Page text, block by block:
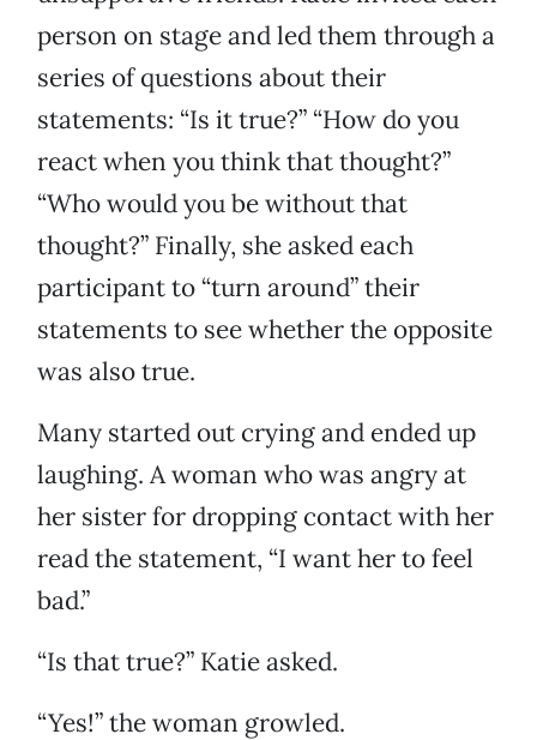
person on stage and led them through a
series of questions about their
statements: “Is it true?” “How do you
react when you think that thought?”
“Who would you be without that
thought?” Finally, she asked each
participant to “turn around” their
statements to see whether the opposite
was also true.
Many started out crying and ended up
laughing. A woman who was angry at
her sister for dropping contact with her
read the statement, “I want her to feel
bad.”
“Is that true?” Katie asked.
“Yes!” the woman growled.